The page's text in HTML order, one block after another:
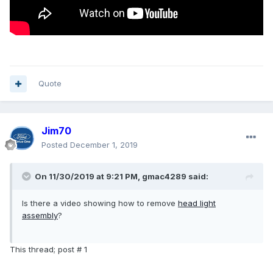
Quote
Jim70
Posted December 1, 2019
On 11/30/2019 at 9:21 PM, gmac4289 said:
Is there a video showing how to remove head light
assembly?
This thread; post # 1